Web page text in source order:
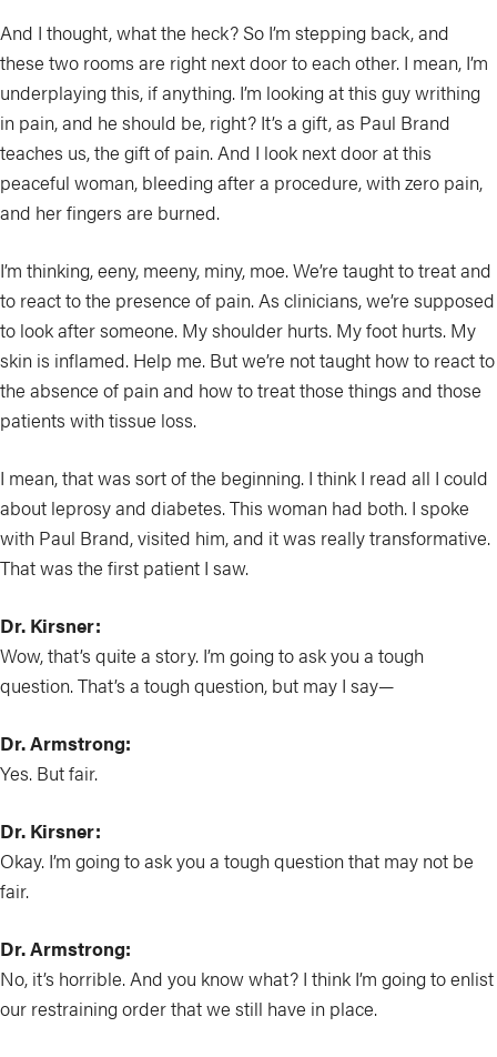
And I thought, what the heck? So I’m stepping back, and
these two rooms are right next door to each other. I mean, I’m
underplaying this, if anything. I’m looking at this guy writhing
in pain, and he should be, right? It’s a gift, as Paul Brand
teaches us, the gift of pain. And I look next door at this
peaceful woman, bleeding after a procedure, with zero pain,
and her fingers are burned.
I’m thinking, eeny, meeny, miny, moe. We’re taught to treat and
to react to the presence of pain. As clinicians, we’re supposed
to look after someone. My shoulder hurts. My foot hurts. My
skin is inflamed. Help me. But we’re not taught how to react to
the absence of pain and how to treat those things and those
patients with tissue loss.
I mean, that was sort of the beginning. I think I read all I could
about leprosy and diabetes. This woman had both. I spoke
with Paul Brand, visited him, and it was really transformative.
That was the first patient I saw.
Dr. Kirsner:
Wow, that’s quite a story. I’m going to ask you a tough
question. That’s a tough question, but may I say—
Dr. Armstrong:
Yes. But fair.
Dr. Kirsner:
Okay. I’m going to ask you a tough question that may not be
fair.
Dr. Armstrong:
No, it’s horrible. And you know what? I think I’m going to enlist
our restraining order that we still have in place.